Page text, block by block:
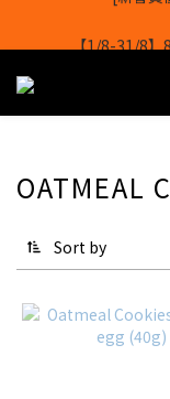
【1/8-31/8
OATMEAL
Sort by